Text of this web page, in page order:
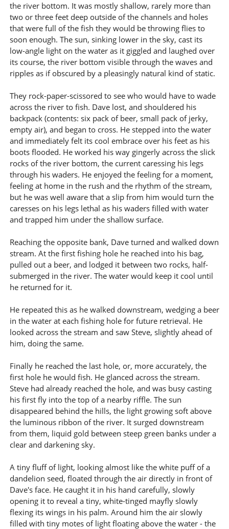
the river bottom. It was mostly shallow, rarely more than
two or three feet deep outside of the channels and holes
that were full of the fish they would be throwing flies to
soon enough. The sun, sinking lower in the sky, cast its
low-angle light on the water as it giggled and laughed over
its course, the river bottom visible through the waves and
ripples as if obscured by a pleasingly natural kind of static.
They rock-paper-scissored to see who would have to wade
across the river to fish. Dave lost, and shouldered his
backpack (contents: six pack of beer, small pack of jerky,
empty air), and began to cross. He stepped into the water
and immediately felt its cool embrace over his feet as his
boots flooded. He worked his way gingerly across the slick
rocks of the river bottom, the current caressing his legs
through his waders. He enjoyed the feeling for a moment,
feeling at home in the rush and the rhythm of the stream,
but he was well aware that a slip from him would turn the
caresses on his legs lethal as his waders filled with water
and trapped him under the shallow surface.
Reaching the opposite bank, Dave turned and walked down
stream. At the first fishing hole he reached into his bag,
pulled out a beer, and lodged it between two rocks, half-
submerged in the river. The water would keep it cool until
he returned for it.
He repeated this as he walked downstream, wedging a beer
in the water at each fishing hole for future retrieval. He
looked across the stream and saw Steve, slightly ahead of
him, doing the same.
Finally he reached the last hole, or, more accurately, the
first hole he would fish. He glanced across the stream.
Steve had already reached the hole, and was busy casting
his first fly into the top of a nearby riffle. The sun
disappeared behind the hills, the light growing soft above
the luminous ribbon of the river. It surged downstream
from them, liquid gold between steep green banks under a
clear and darkening sky.
A tiny fluff of light, looking almost like the white puff of a
dandelion seed, floated through the air directly in front of
Dave's face. He caught it in his hand carefully, slowly
opening it to reveal a tiny, white-tinged mayfly slowly
flexing its wings in his palm. Around him the air slowly
filled with tiny motes of light floating above the water - the